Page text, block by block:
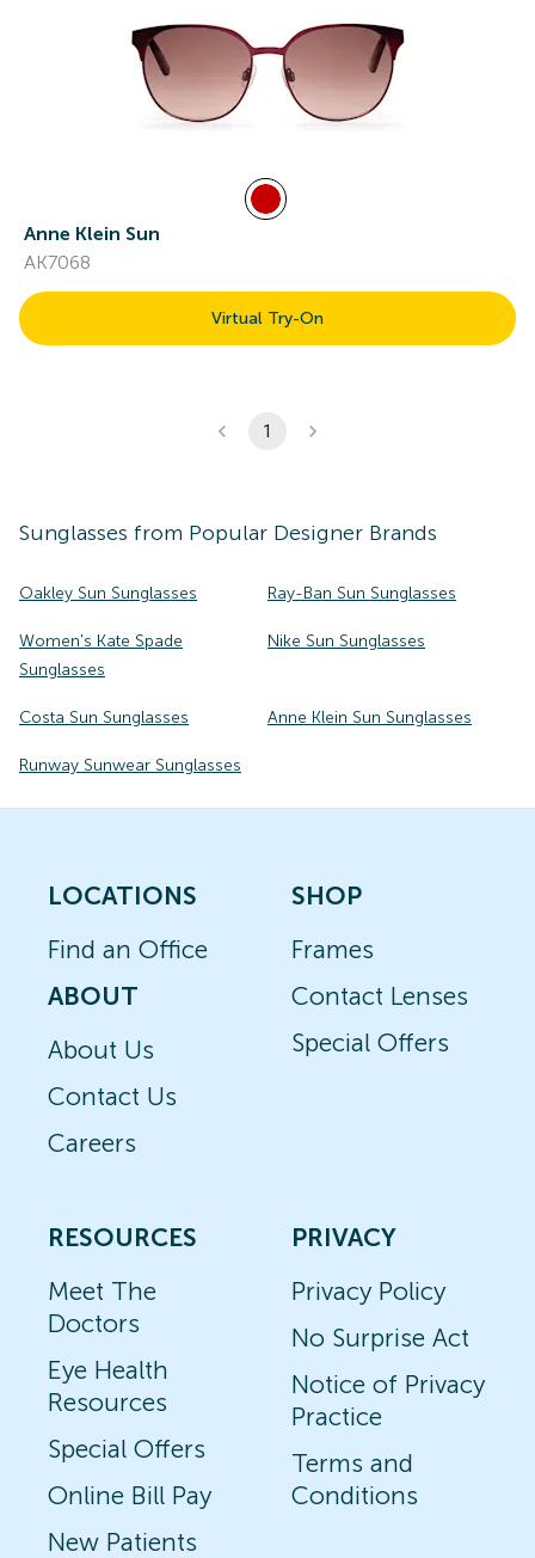
Anne Klein Sun
AK7068
Virtual Try-On
1
Sunglasses from Popular Designer Brands
Oakley Sun Sunglasses Ray-Ban Sun Sunglasses
Women's Kate Spade
Sunglasses
Nike Sun Sunglasses
Costa Sun Sunglasses Anne Klein Sun Sunglasses
Runway Sunwear Sunglasses
LOCATIONS
Find an Office
ABOUT
About Us
Contact Us
Careers
SHOP
Frames
Contact Lenses
Special Offers
RESOURCES
Meet The
Doctors
Eye Health
Resources
Special Offers
Online Bill Pay
New Patients
PRIVACY
Privacy Policy
No Surprise Act
Notice of Privacy
Practice
Terms and
Conditions